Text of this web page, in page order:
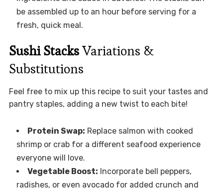
be assembled up to an hour before serving for a
fresh, quick meal.
Sushi StacksVariations &
Substitutions
Feel free to mix up this recipe to suit your tastes and
pantry staples, adding a new twist to each bite!
Protein Swap: Replace salmon with cooked
shrimp or crab for a different seafood experience
everyone will love.
Vegetable Boost: Incorporate bell peppers,
radishes, or even avocado for added crunch and